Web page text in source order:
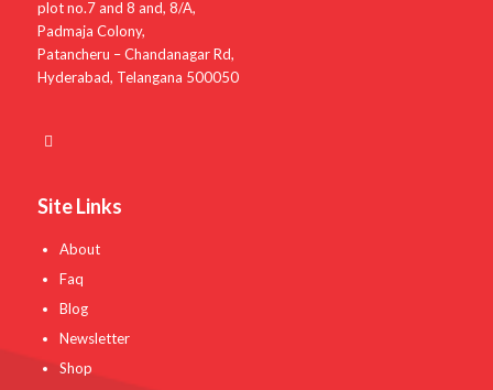
plot no.7 and 8 and, 8/A,
Padmaja Colony,
Patancheru – Chandanagar Rd,
Hyderabad, Telangana 500050
Site Links
About
Faq
Blog
Newsletter
Shop